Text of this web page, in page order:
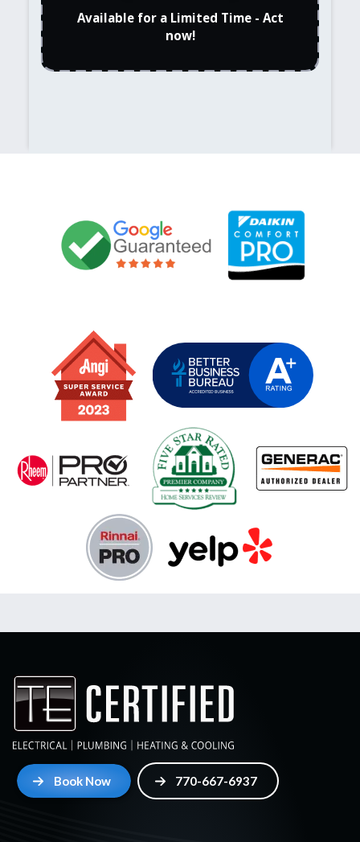
Available for a Limited Time - Act
now!
Book Now 770-667-6937